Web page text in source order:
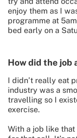
enjoy them as I
programme at
bed early on a
How did the job
I didn’t really eat
industry was a
travelling so I
exercise.
With a job like